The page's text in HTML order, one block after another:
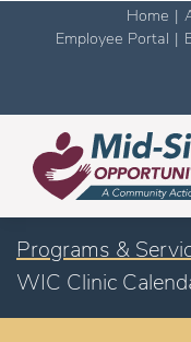
Home
Employee Portal
Programs &
WIC Clinic